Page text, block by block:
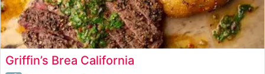
Griffin’s Brea California